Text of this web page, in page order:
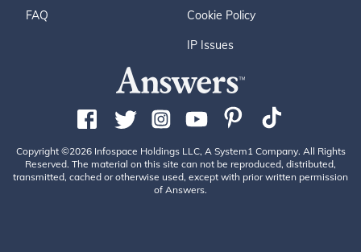
FAQ Cookie Policy
IP Issues
Copyright ©2026 Infospace Holdings LLC, A System1 Company. All Rights
Reserved. The material on this site can not be reproduced, distributed,
transmitted, cached or otherwise used, except with prior written permission
of Answers.